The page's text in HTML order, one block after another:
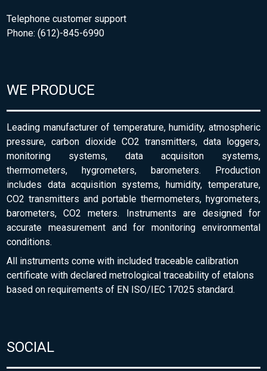
Telephone customer support
Phone: (612)-845-6990
WE PRODUCE
Leading manufacturer of temperature, humidity, atmospheric
pressure, carbon dioxide CO2 transmitters, data loggers,
monitoring systems, data acquisiton systems,
thermometers, hygrometers, barometers. Production
includes data acquisition systems, humidity, temperature,
CO2 transmitters and portable thermometers, hygrometers,
barometers, CO2 meters. Instruments are designed for
accurate measurement and for monitoring environmental
conditions.
All instruments come with included traceable calibration
certificate with declared metrological traceability of etalons
based on requirements of EN ISO/IEC 17025 standard.
SOCIAL